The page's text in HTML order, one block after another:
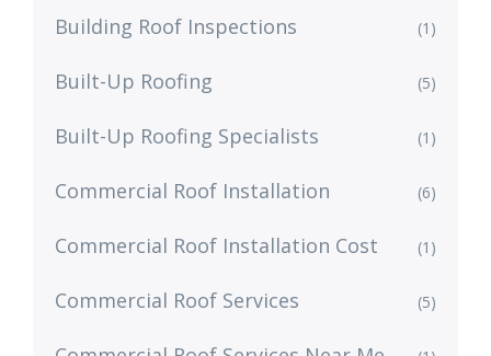
Building Roof Inspections (1)
Built-Up Roofing (5)
Built-Up Roofing Specialists (1)
Commercial Roof Installation (6)
Commercial Roof Installation Cost (1)
Commercial Roof Services (5)